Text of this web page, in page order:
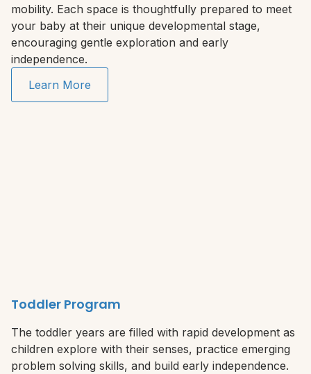
mobility. Each space is thoughtfully prepared to meet
your baby at their unique developmental stage,
encouraging gentle exploration and early
independence.
Learn More
Toddler Program
The toddler years are filled with rapid development as
children explore with their senses, practice emerging
problem solving skills, and build early independence.